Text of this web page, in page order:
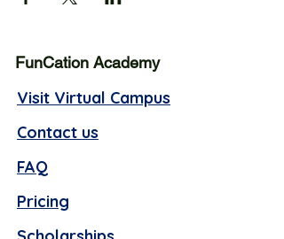
FunCation Academy
Visit Virtual Campus
Contact us
FAQ
Pricing